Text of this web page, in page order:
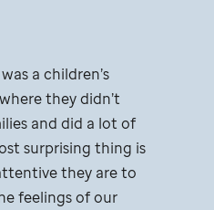
was a children’s
they didn’t
and did a lot of
surprising thing is
they are to
feelings of our